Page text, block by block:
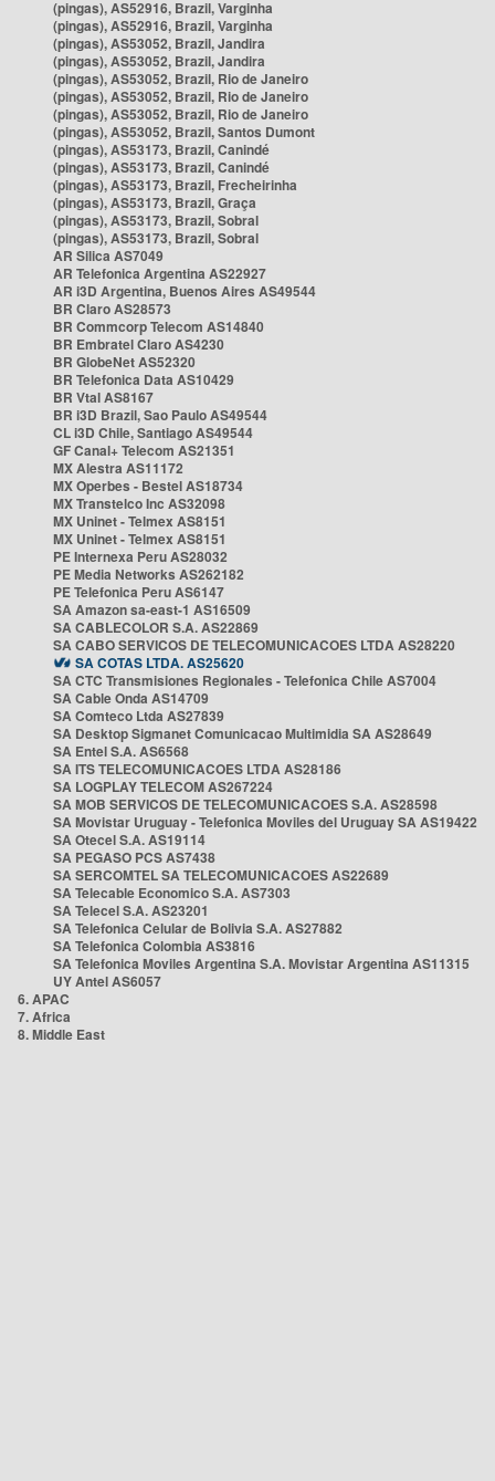
(pingas), AS52916, Brazil, Varginha
(pingas), AS52916, Brazil, Varginha
(pingas), AS53052, Brazil, Jandira
(pingas), AS53052, Brazil, Jandira
(pingas), AS53052, Brazil, Rio de Janeiro
(pingas), AS53052, Brazil, Rio de Janeiro
(pingas), AS53052, Brazil, Rio de Janeiro
(pingas), AS53052, Brazil, Santos Dumont
(pingas), AS53173, Brazil, Canindé
(pingas), AS53173, Brazil, Canindé
(pingas), AS53173, Brazil, Frecheirinha
(pingas), AS53173, Brazil, Graça
(pingas), AS53173, Brazil, Sobral
(pingas), AS53173, Brazil, Sobral
AR Silica AS7049
AR Telefonica Argentina AS22927
AR i3D Argentina, Buenos Aires AS49544
BR Claro AS28573
BR Commcorp Telecom AS14840
BR Embratel Claro AS4230
BR GlobeNet AS52320
BR Telefonica Data AS10429
BR Vtal AS8167
BR i3D Brazil, Sao Paulo AS49544
CL i3D Chile, Santiago AS49544
GF Canal+ Telecom AS21351
MX Alestra AS11172
MX Operbes - Bestel AS18734
MX Transtelco Inc AS32098
MX Uninet - Telmex AS8151
MX Uninet - Telmex AS8151
PE Internexa Peru AS28032
PE Media Networks AS262182
PE Telefonica Peru AS6147
SA Amazon sa-east-1 AS16509
SA CABLECOLOR S.A. AS22869
SA CABO SERVICOS DE TELECOMUNICACOES LTDA AS28220
SA COTAS LTDA. AS25620
SA CTC Transmisiones Regionales - Telefonica Chile AS7004
SA Cable Onda AS14709
SA Comteco Ltda AS27839
SA Desktop Sigmanet Comunicacao Multimidia SA AS28649
SA Entel S.A. AS6568
SA ITS TELECOMUNICACOES LTDA AS28186
SA LOGPLAY TELECOM AS267224
SA MOB SERVICOS DE TELECOMUNICACOES S.A. AS28598
SA Movistar Uruguay - Telefonica Moviles del Uruguay SA AS19422
SA Otecel S.A. AS19114
SA PEGASO PCS AS7438
SA SERCOMTEL SA TELECOMUNICACOES AS22689
SA Telecable Economico S.A. AS7303
SA Telecel S.A. AS23201
SA Telefonica Celular de Bolivia S.A. AS27882
SA Telefonica Colombia AS3816
SA Telefonica Moviles Argentina S.A. Movistar Argentina AS11315
UY Antel AS6057
6. APAC
7. Africa
8. Middle East